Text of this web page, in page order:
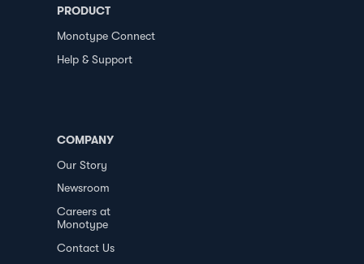
PRODUCT
Monotype Connect
Help & Support
COMPANY
Our Story
Newsroom
Careers at
Monotype
Contact Us